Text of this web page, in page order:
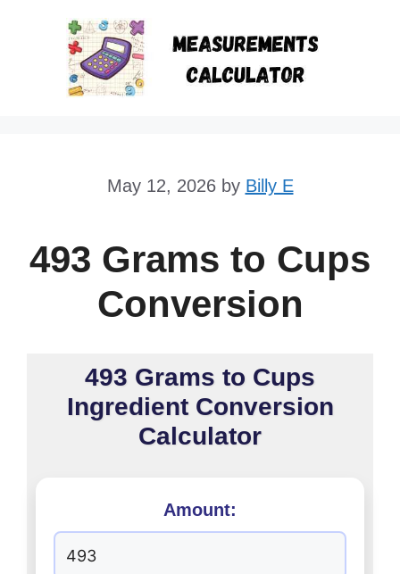
to
content
May 12, 2026 by Billy E
493 Grams to Cups
Conversion
493 Grams to Cups
Ingredient Conversion
Calculator
Amount: